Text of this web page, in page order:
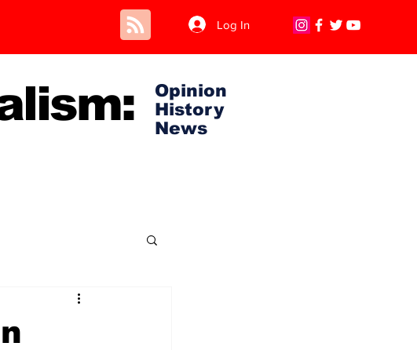
Log In
Opinion
History
News